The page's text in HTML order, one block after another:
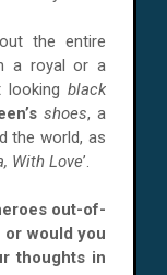
the entire
a royal or a
looking black
shoes, a
the world, as
With Love’.
out-of-
or would you
thoughts in